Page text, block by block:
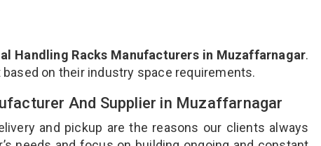
Handling Racks Manufacturers in Muzaffarnagar.
on their industry space requirements.
And Supplier in Muzaffarnagar
and pickup are the reasons our clients always